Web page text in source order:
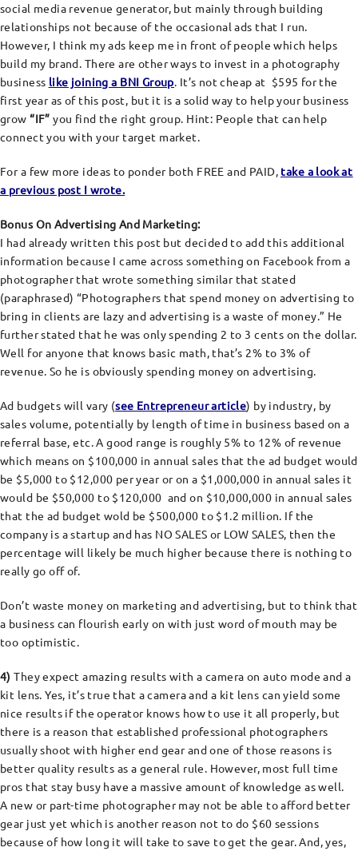
social media revenue generator, but mainly through building
relationships not because of the occasional ads that I run.
However, I think my ads keep me in front of people which helps
build my brand. There are other ways to invest in a photography
business like joining a BNI Group. It’s not cheap at $595 for the
first year as of this post, but it is a solid way to help your business
grow“IF” you find the right group. Hint: People that can help
connect you with your target market.
For a few more ideas to ponder both FREE and PAID, take a look at
a previous post I wrote.
Bonus On Advertising And Marketing:
I had already written this post but decided to add this additional
information because I came across something on Facebook from a
photographer that wrote something similar that stated
(paraphrased) “Photographers that spend money on advertising to
bring in clients are lazy and advertising is a waste of money.” He
further stated that he was only spending 2 to 3 cents on the dollar.
Well for anyone that knows basic math, that’s 2% to 3% of
revenue. So he is obviously spending money on advertising.
Ad budgets will vary (see Entrepreneur article) by industry, by
sales volume, potentially by length of time in business based on a
referral base, etc. A good range is roughly 5% to 12% of revenue
which means on $100,000 in annual sales that the ad budget would
be $5,000 to $12,000 per year or on a $1,000,000 in annual sales it
would be $50,000 to $120,000 and on $10,000,000 in annual sales
that the ad budget wold be $500,000 to $1.2 million. If the
company is a startup and has NO SALES or LOW SALES, then the
percentage will likely be much higher because there is nothing to
really go off of.
Don’t waste money on marketing and advertising, but to think that
a business can flourish early on with just word of mouth may be
too optimistic.
4)They expect amazing results with a camera on auto mode and a
kit lens. Yes, it’s true that a camera and a kit lens can yield some
nice results if the operator knows how to use it all properly, but
there is a reason that established professional photographers
usually shoot with higher end gear and one of those reasons is
better quality results as a general rule. However, most full time
pros that stay busy have a massive amount of knowledge as well.
A new or part-time photographer may not be able to afford better
gear just yet which is another reason not to do $60 sessions
because of how long it will take to save to get the gear. And, yes,